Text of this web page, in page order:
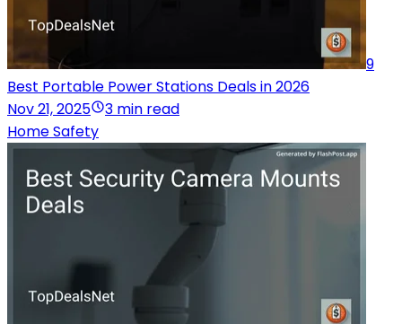
9
Best Portable Power Stations Deals in 2026
Nov 21, 2025
3 min read
Home Safety